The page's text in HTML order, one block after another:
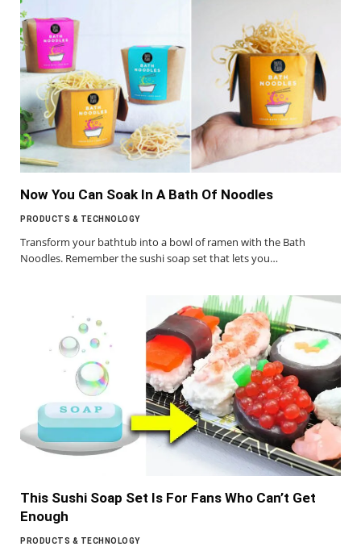
Now You Can Soak In A Bath Of Noodles
PRODUCTS & TECHNOLOGY
Transform your bathtub into a bowl of ramen with the Bath
Noodles. Remember the sushi soap set that lets you…
This Sushi Soap Set Is For Fans Who Can’t Get
Enough
PRODUCTS & TECHNOLOGY